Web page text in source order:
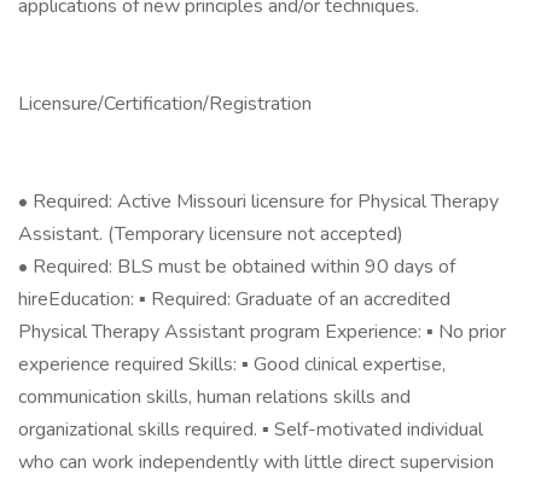
applications of new principles and/or techniques.
Licensure/Certification/Registration
• Required: Active Missouri licensure for Physical Therapy
Assistant. (Temporary licensure not accepted)
• Required: BLS must be obtained within 90 days of
hireEducation: ▪ Required: Graduate of an accredited
Physical Therapy Assistant program Experience: ▪ No prior
experience required Skills: ▪ Good clinical expertise,
communication skills, human relations skills and
organizational skills required. ▪ Self-motivated individual
who can work independently with little direct supervision